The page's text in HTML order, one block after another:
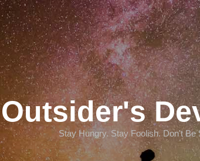
Outsider's
Stay Hungry. Stay Foolish. Don't Be